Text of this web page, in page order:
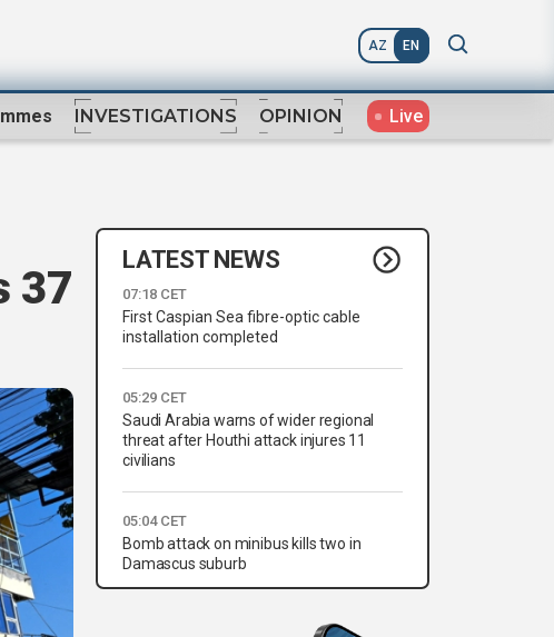
AZ EN
INVESTIGATIONS OPINION Live
37
LATEST NEWS
07:18 CET
First Caspian Sea fibre-optic cable
installation completed
05:29 CET
Saudi Arabia warns of wider regional
threat after Houthi attack injures 11
civilians
05:04 CET
Bomb attack on minibus kills two in
Damascus suburb